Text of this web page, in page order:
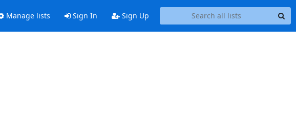
Manage lists Sign In Sign Up